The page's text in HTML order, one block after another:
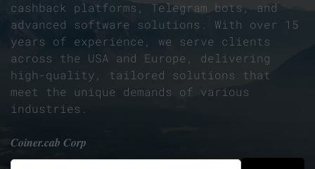
cashback platforms, Telegram bots, and
advanced software solutions. With over 15
years of experience, we serve clients
across the USA and Europe, delivering
high-quality, tailored solutions that
meet the unique demands of various
industries.
Coiner.cab Corp